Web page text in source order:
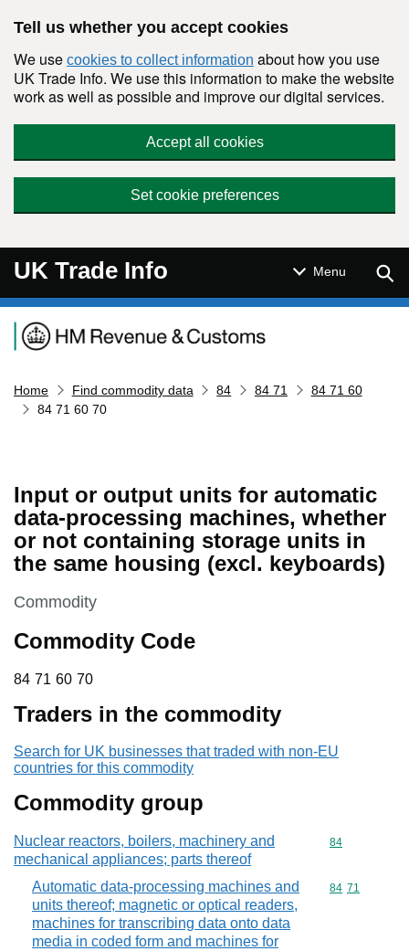
Tell us whether you accept cookies
We use cookies to collect information about how you use
UK Trade Info. We use this information to make the website
work as well as possible and improve our digital services.
Accept all cookies
Set cookie preferences
UK Trade Info Menu
Navigation menu
Home Find commodity data 84 84 71
84 71 60
84 71 60 70
Input or output units for automatic
data-processing machines, whether
or not containing storage units in
the same housing (excl. keyboards)
This section is
Commodity
Commodity Code
84 71 60 70
84 71 60 70
Traders in the commodity
Search for UK businesses that traded with non-EU
countries for this commodity
Commodity group
Nuclear reactors, boilers, machinery and
mechanical appliances; parts thereof
Commodity
84
Automatic data-processing machines and
units thereof; magnetic or optical readers,
machines for transcribing data onto data
media in coded form and machines for
Commodity
84 71